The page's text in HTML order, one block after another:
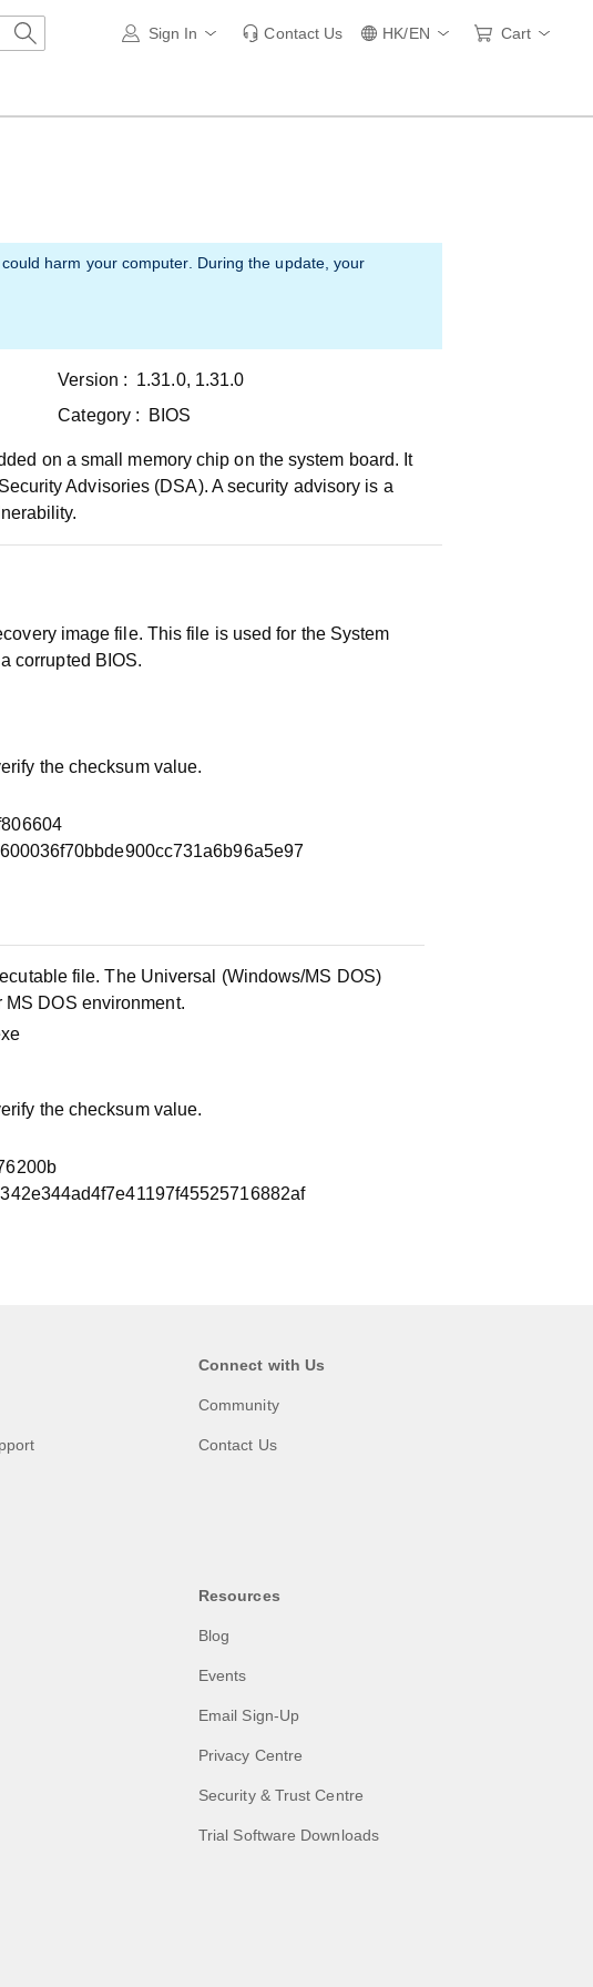
Sign In Contact Us HK/EN Cart
harm your computer. During the update, your
Version : 1.31.0, 1.31.0
Category : BIOS
on a small memory chip on the system board. It
Advisories (DSA). A security advisory is a
image file. This file is used for the System
corrupted BIOS.
the checksum value.
file. The Universal (Windows/MS DOS)
DOS environment.
the checksum value.
Connect with Us
Community
Contact Us
Resources
Blog
Events
Email Sign-Up
Privacy Centre
Security & Trust Centre
Trial Software Downloads